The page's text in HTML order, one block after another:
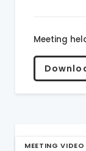
Meeting
MEETING VIDEO